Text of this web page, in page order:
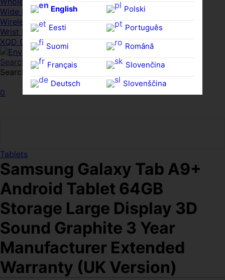
English
Eesti
Suomi
Français
Deutsch
Polski
Português
Română
Slovenčina
Slovenščina
Wide FPDs
Wireles Access Points
Wrist Rests
XQD Cards
Search
Search for:
0
Tablets
Samsung Galaxy Tab A9+
Android Tablet 64GB
Storage Large Display 3D
Sound Graphite 3 Year
Manufacturer Extended
Warranty (UK Version)